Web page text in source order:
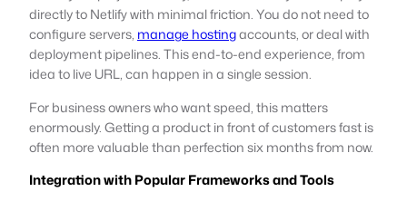
directly to Netlify with minimal friction. You do not need to
configure servers, manage hostingaccounts, or deal with
deployment pipelines. This end-to-end experience, from
idea to live URL, can happen in a single session.
For business owners who want speed, this matters
enormously. Getting a product in front of customers fast is
often more valuable than perfection six months from now.
Integration with Popular Frameworks and Tools